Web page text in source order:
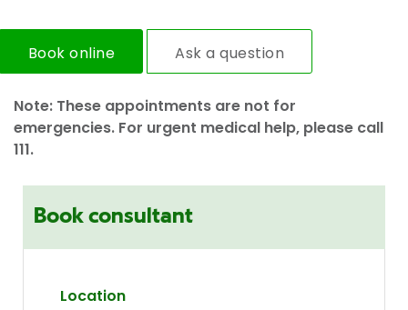
Book online Ask a question